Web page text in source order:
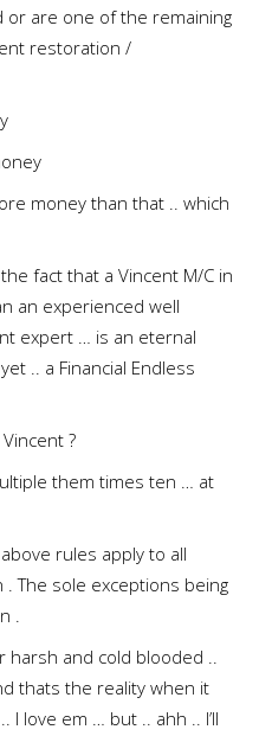
or are one of the remaining
restoration /
money than that .. which
fact that a Vincent M/C in
an experienced well
expert … is an eternal
.. a Financial Endless
?
them times ten … at
rules apply to all
. The sole exceptions being
.
harsh and cold blooded ..
thats the reality when it
I love em … but .. ahh .. I’ll